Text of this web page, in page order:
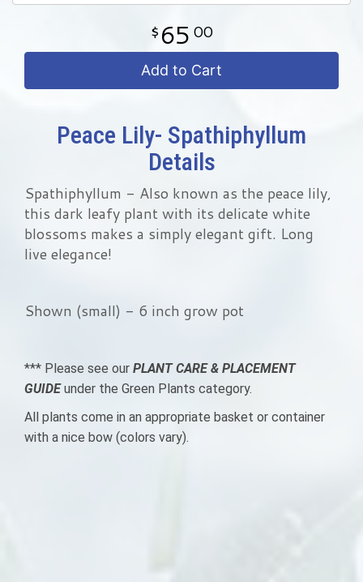
65 00
Add to Cart
Peace Lily- Spathiphyllum
Details
Spathiphyllum - Also known as the peace lily,
this dark leafy plant with its delicate white
blossoms makes a simply elegant gift. Long
live elegance!
Shown (small) - 6 inch grow pot
*** Please see our PLANT CARE & PLACEMENT
GUIDEunder the Green Plants category.
All plants come in an appropriate basket or container
with a nice bow (colors vary).